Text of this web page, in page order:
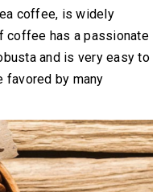
coffee, is widely
coffee has a passionate
and is very easy to
by many